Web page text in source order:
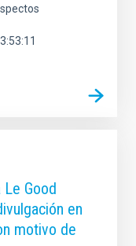
Le Good
en
motivo de